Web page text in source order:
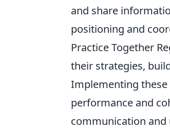
and share
positioning and
Practice Together
their strategies,
Implementing these
performance and
communication